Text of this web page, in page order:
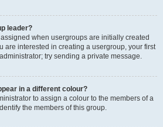
leader?
when usergroups are initially created
are interested in creating a usergroup, your first
try sending a private message.
in a different colour?
to assign a colour to the members of a
the members of this group.